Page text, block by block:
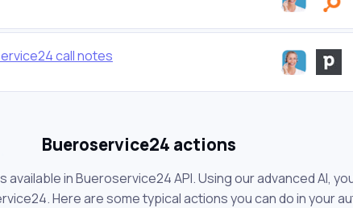
call notes
Bueroservice24 actions
in Bueroservice24 API. Using our advanced AI,
Here are some typical actions you can do in your